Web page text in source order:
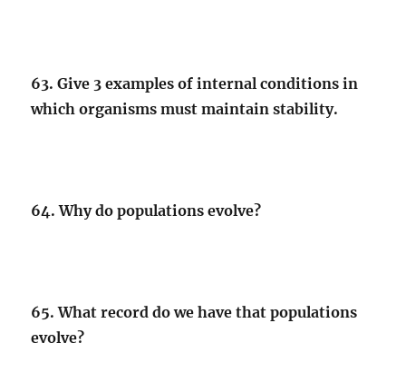
63. Give 3 examples of internal conditions in
which organisms must maintain stability.
64. Why do populations evolve?
65. What record do we have that populations
evolve?